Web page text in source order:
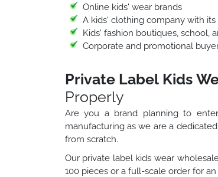
Online kids' wear brands
A kids' clothing company with
Kids' fashion boutiques, school,
Corporate and promotional
Private Label Kids
Properly
Are you a brand planning to
manufacturing as we are a
from scratch.
Our private label kids wear
100 pieces or a full-scale order for